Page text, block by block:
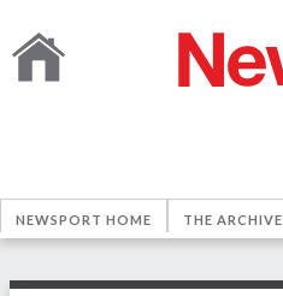
NEWSPORT HOME THE ARCHIVE